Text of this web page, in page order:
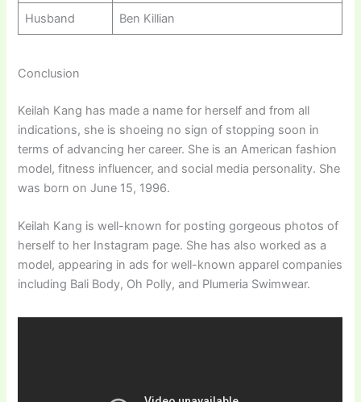
Husband Ben Killian
Conclusion
Keilah Kang has made a name for herself and from all
indications, she is shoeing no sign of stopping soon in
terms of advancing her career. She is an American fashion
model, fitness influencer, and social media personality. She
was born on June 15, 1996.
Keilah Kang is well-known for posting gorgeous photos of
herself to her Instagram page. She has also worked as a
model, appearing in ads for well-known apparel companies
including Bali Body, Oh Polly, and Plumeria Swimwear.